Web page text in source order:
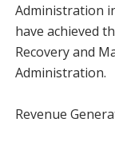
Administration
have achieved
Recovery and
Administration.
Revenue